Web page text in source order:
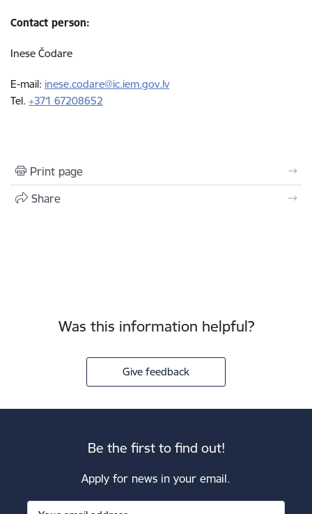
Contact person:
Inese Čodare
E-mail: inese.codare@ic.iem.gov.lv
Tel. +371 67208652
Print page
Share
Was this information helpful?
Give feedback
Be the first to find out!
Apply for news in your email.